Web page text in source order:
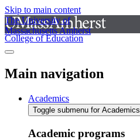
Skip to main content
The University of
Massachusetts Amherst
College of Education
Main navigation
Academics
Toggle submenu for Academics
Academic programs